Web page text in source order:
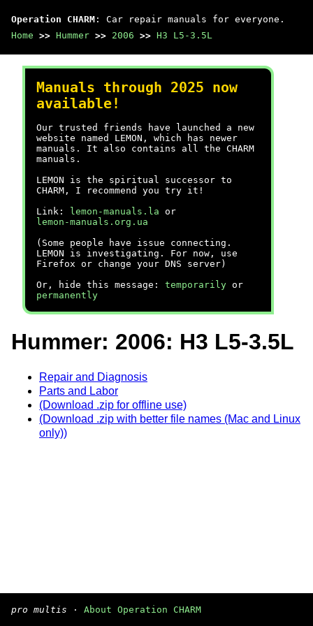
Operation CHARM : Car repair manuals for everyone.
Home >> Hummer >> 2006 >> H3 L5-3.5L
Manuals through 2025 now
available!
Our trusted friends have launched a new
website named LEMON, which has newer
manuals. It also contains all the CHARM
manuals.
LEMON is the spiritual successor to
CHARM, I recommend you try it!
Link:
lemon-manuals.la or
lemon-manuals.org.ua
(Some people have issue connecting.
LEMON is investigating. For now, use
Firefox or change your DNS server)
Or, hide this message: temporarily or
permanently
Hummer: 2006: H3 L5-3.5L
Repair and Diagnosis
Parts and Labor
(Download .zip for offline use)
(Download .zip with better file names (Mac and Linux
only))
pro multis · About Operation CHARM